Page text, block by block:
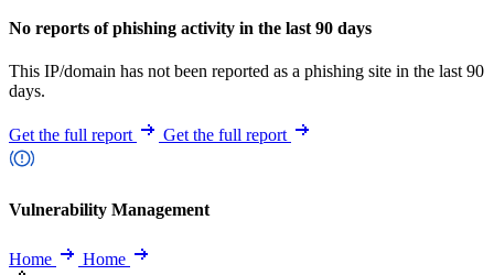
No reports of phishing activity in the last 90 days
This IP/domain has not been reported as a phishing site in the last 90
days.
Get the full report Get the full report
Vulnerability Management
Home Home